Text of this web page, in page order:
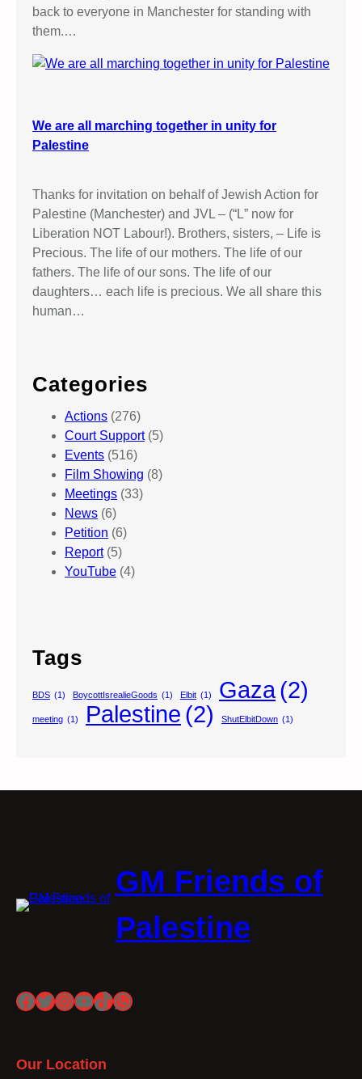
back to everyone in Manchester for standing with
them.…
We are all marching together in unity for
Palestine
Thanks for invitation on behalf of Jewish Action for
Palestine (Manchester) and JVL – (“L” now for
Liberation NOT Labour!). Brothers, sisters, – Life is
Precious. The life of our mothers. The life of our
fathers. The life of our sons. The life of our
daughters… each life is precious. We all share this
human…
Categories
Actions (276)
Court Support(5)
Events (516)
Film Showing (8)
Meetings (33)
News (6)
Petition (6)
Report(5)
YouTube (4)
Tags
BDS (1) BoycottIsrealieGoods (1) Elbit (1) Gaza(2)
meeting (1) Palestine (2) ShutElbitDown (1)
GM Friends of
Palestine
Facebook
Twitter
Instagram
YouTube
TikTok
WhatsApp
Our Location